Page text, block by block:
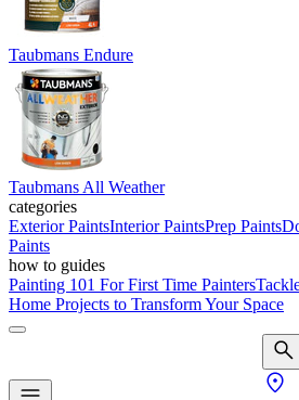
Taubmans Endure
Taubmans All Weather
categories
Exterior PaintsInterior PaintsPrep Paints
Paints
how to guides
Painting 101 For First Time Painters
Home Projects to Transform Your Space